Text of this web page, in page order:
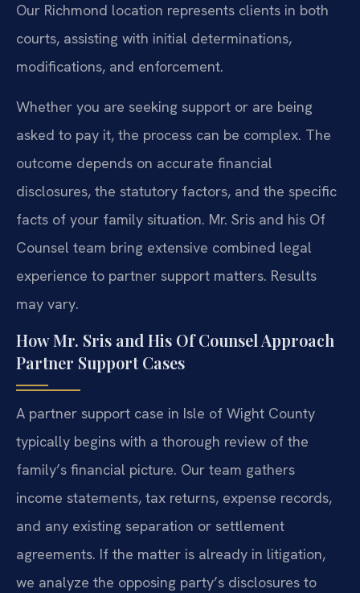
Our Richmond location represents clients in both
courts, assisting with initial determinations,
modifications, and enforcement.
Whether you are seeking support or are being
asked to pay it, the process can be complex. The
outcome depends on accurate financial
disclosures, the statutory factors, and the specific
facts of your family situation. Mr. Sris and his Of
Counsel team bring extensive combined legal
experience to partner support matters. Results
may vary.
How Mr. Sris and His Of Counsel Approach
Partner Support Cases
A partner support case in Isle of Wight County
typically begins with a thorough review of the
family’s financial picture. Our team gathers
income statements, tax returns, expense records,
and any existing separation or settlement
agreements. If the matter is already in litigation,
we analyze the opposing party’s disclosures to